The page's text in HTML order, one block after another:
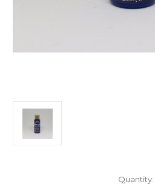
Quantity: